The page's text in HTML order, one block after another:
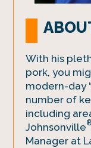
With his
pork, you
modern-day
number of
including
Johnsonville
Manager at